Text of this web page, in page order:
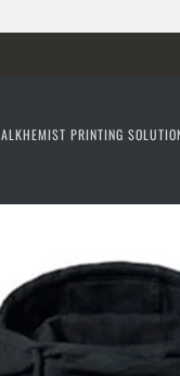
ALKHEMIST PRINTING